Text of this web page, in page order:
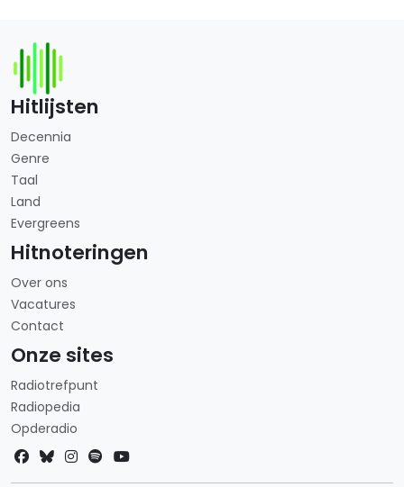
Hitlijsten
Decennia
Genre
Taal
Land
Evergreens
Hitnoteringen
Over ons
Vacatures
Contact
Onze sites
Radiotrefpunt
Radiopedia
Opderadio